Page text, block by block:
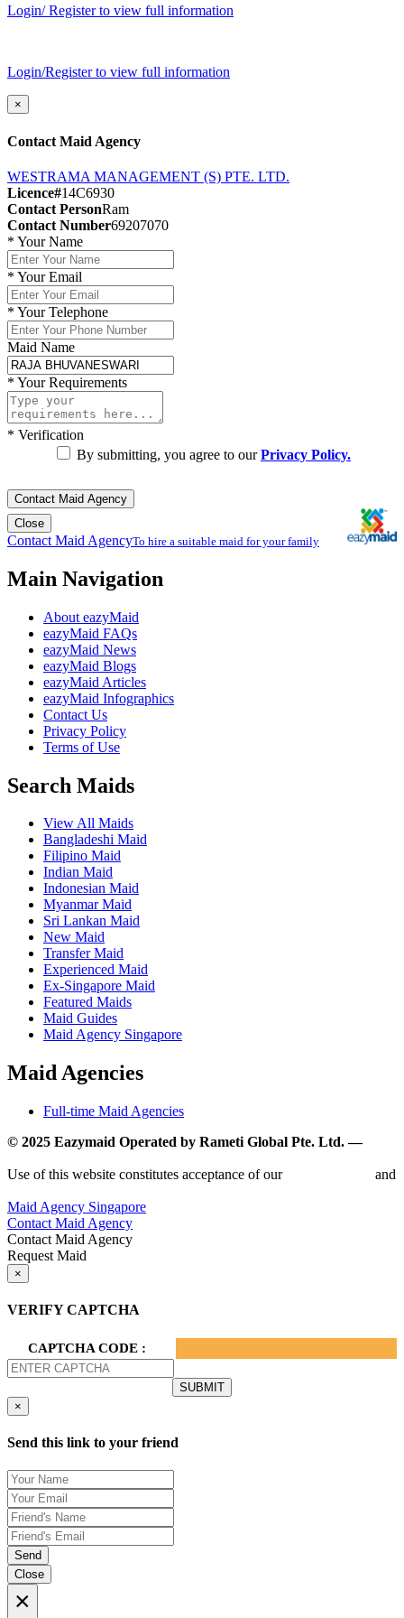
Login/ Register to view full information
Login/Register to view full information
×
Contact Maid Agency
WESTRAMA MANAGEMENT (S) PTE. LTD.
Licence#14C6930
Contact PersonRam
Contact Number69207070
* Your Name
* Your Email
* Your Telephone
Maid Name
* Your Requirements
* Verification
By submitting, you agree to ourPrivacy Policy.
Contact Maid Agency
Close
Contact Maid AgencyTo hire a suitable maid for your family
Main Navigation
About eazyMaid
eazyMaid FAQs
eazyMaid News
eazyMaid Blogs
eazyMaid Articles
eazyMaid Infographics
Contact Us
Privacy Policy
Terms of Use
Search Maids
View All Maids
Bangladeshi Maid
Filipino Maid
Indian Maid
Indonesian Maid
Myanmar Maid
Sri Lankan Maid
New Maid
Transfer Maid
Experienced Maid
Ex-Singapore Maid
Featured Maids
Maid Guides
Maid Agency Singapore
Maid Agencies
Full-time Maid Agencies
© 2025 Eazymaid Operated by Rameti Global Pte. Ltd. —
Use of this website constitutes acceptance of our
and
Maid Agency Singapore
Contact Maid Agency
Contact Maid Agency
Request Maid
×
VERIFY CAPTCHA
CAPTCHA CODE :
×
Send this link to your friend
Send
Close
×